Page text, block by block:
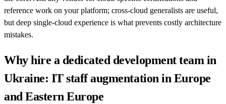
reference work on your platform; cross-cloud generalists are useful,
but deep single-cloud experience is what prevents costly architecture
mistakes.
Why hire a dedicated development team in
Ukraine: IT staff augmentation in Europe
and Eastern Europe